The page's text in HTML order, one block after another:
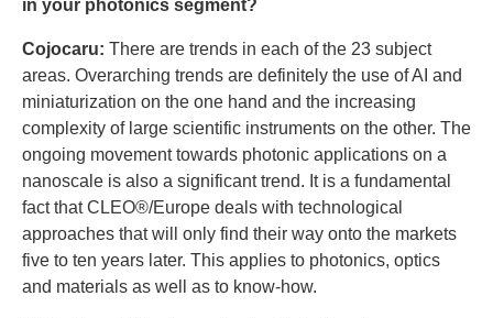
in your photonics segment?
Cojocaru: There are trends in each of the 23 subject
areas. Overarching trends are definitely the use of AI and
miniaturization on the one hand and the increasing
complexity of large scientific instruments on the other. The
ongoing movement towards photonic applications on a
nanoscale is also a significant trend. It is a fundamental
fact that CLEO®/Europe deals with technological
approaches that will only find their way onto the markets
five to ten years later. This applies to photonics, optics
and materials as well as to know-how.